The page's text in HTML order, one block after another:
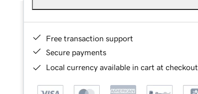
Free transaction support
Secure payments
Local currency available in cart at checkout